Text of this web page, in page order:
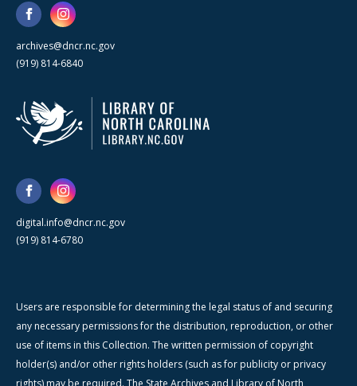
archives@dncr.nc.gov
(919) 814-6840
digital.info@dncr.nc.gov
(919) 814-6780
Users are responsible for determining the legal status of and securing
any necessary permissions for the distribution, reproduction, or other
use of items in this Collection. The written permission of copyright
holder(s) and/or other rights holders (such as for publicity or privacy
rights) may be required. The State Archives and Library of North